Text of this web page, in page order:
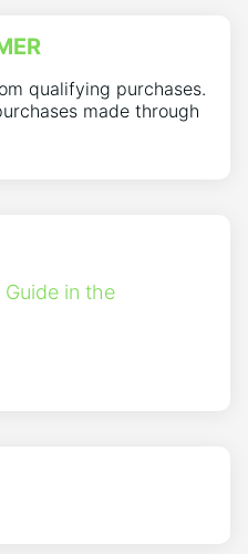
qualifying purchases.
made through
in the